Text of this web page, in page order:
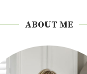
ABOUT ME